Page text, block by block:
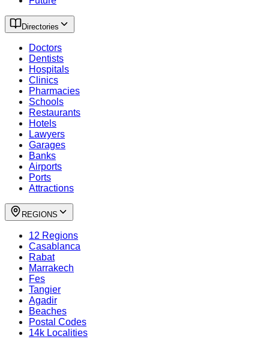
Directories
Doctors
Dentists
Hospitals
Clinics
Pharmacies
Schools
Restaurants
Hotels
Lawyers
Garages
Banks
Airports
Ports
Attractions
REGIONS
12 Regions
Casablanca
Rabat
Marrakech
Fes
Tangier
Agadir
Beaches
Postal Codes
14k Localities